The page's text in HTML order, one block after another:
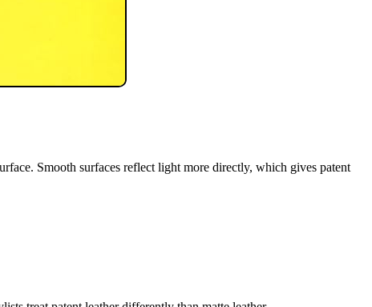
Smooth surfaces reflect light more directly, which gives patent